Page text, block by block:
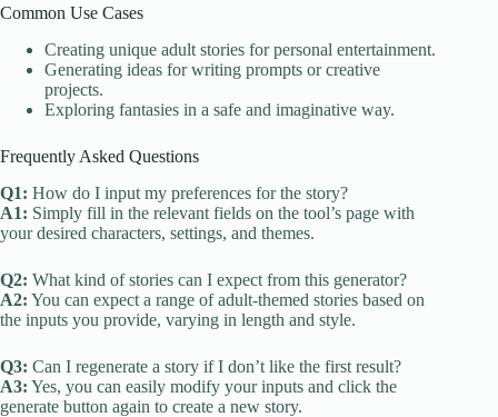
Common Use Cases
Creating unique adult stories for personal entertainment.
Generating ideas for writing prompts or creative
projects.
Exploring fantasies in a safe and imaginative way.
Frequently Asked Questions
Q1: How do I input my preferences for the story?
A1: Simply fill in the relevant fields on the tool’s page with
your desired characters, settings, and themes.
Q2: What kind of stories can I expect from this generator?
A2: You can expect a range of adult-themed stories based on
the inputs you provide, varying in length and style.
Q3: Can I regenerate a story if I don’t like the first result?
A3: Yes, you can easily modify your inputs and click the
generate button again to create a new story.